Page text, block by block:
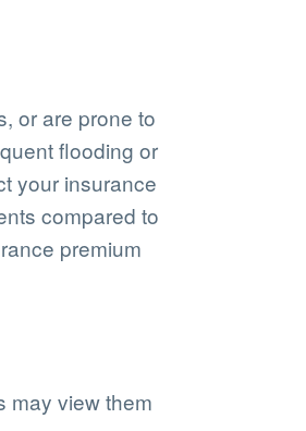
or are prone to
flooding or
your insurance
compared to
premium
may view them